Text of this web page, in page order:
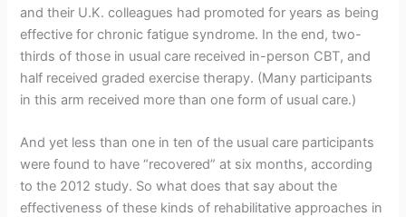
and their U.K. colleagues had promoted for years as being
effective for chronic fatigue syndrome. In the end, two-
thirds of those in usual care received in-person CBT, and
half received graded exercise therapy. (Many participants
in this arm received more than one form of usual care.)
And yet less than one in ten of the usual care participants
were found to have “recovered” at six months, according
to the 2012 study. So what does that say about the
effectiveness of these kinds of rehabilitative approaches in